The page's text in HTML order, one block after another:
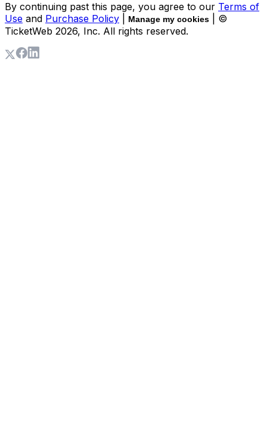
By continuing past this page, you agree to our Terms of
Use and Purchase Policy Manage my cookies
| ©
TicketWeb 2026, Inc. All rights reserved.